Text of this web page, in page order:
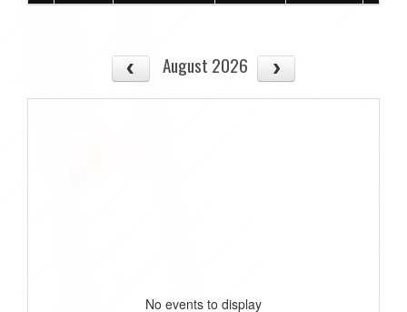
August 2026
No events to display